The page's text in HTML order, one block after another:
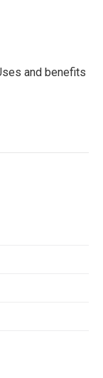
and benefits